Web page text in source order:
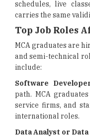
schedules, live
carries the same
Top Job Roles
MCA graduates are
and semi-technical
include:
Software
path. MCA
service firms, and
international roles.
Data Analyst or